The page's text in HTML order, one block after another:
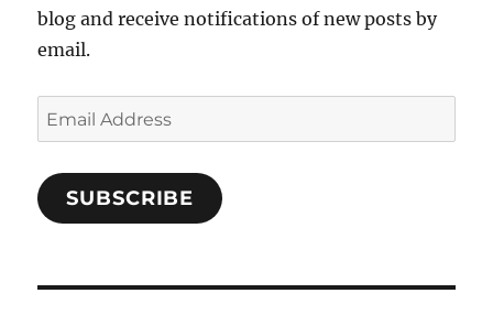
blog and receive notifications of new posts by
email.
Email
Address
SUBSCRIBE